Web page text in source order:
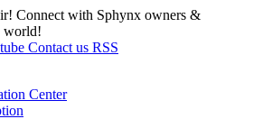
Connect with Sphynx owners &
world!
Contact us RSS
Center